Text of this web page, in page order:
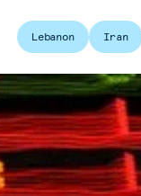
Lebanon Iran